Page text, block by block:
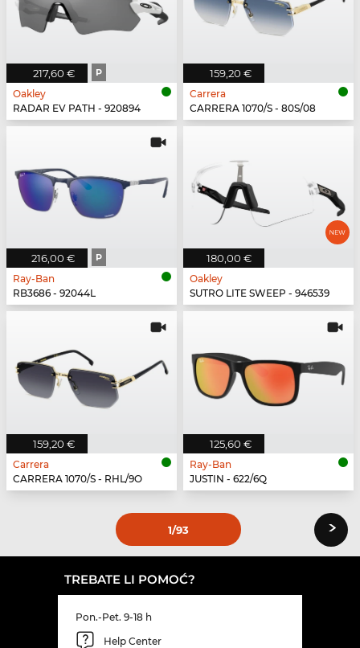
217,60 € P
Oakley
RADAR EV PATH - 920894
159,20 €
Carrera
CARRERA 1070/S - 80S/08
216,00 € P
Ray-Ban
RB3686 - 92044L
180,00 €
Oakley
SUTRO LITE SWEEP - 946539
159,20 €
Carrera
CARRERA 1070/S - RHL/9O
125,60 €
Ray-Ban
JUSTIN - 622/6Q
1/93 ›
TREBATE LI POMOĆ?
Pon.-Pet. 9-18 h
Help Center